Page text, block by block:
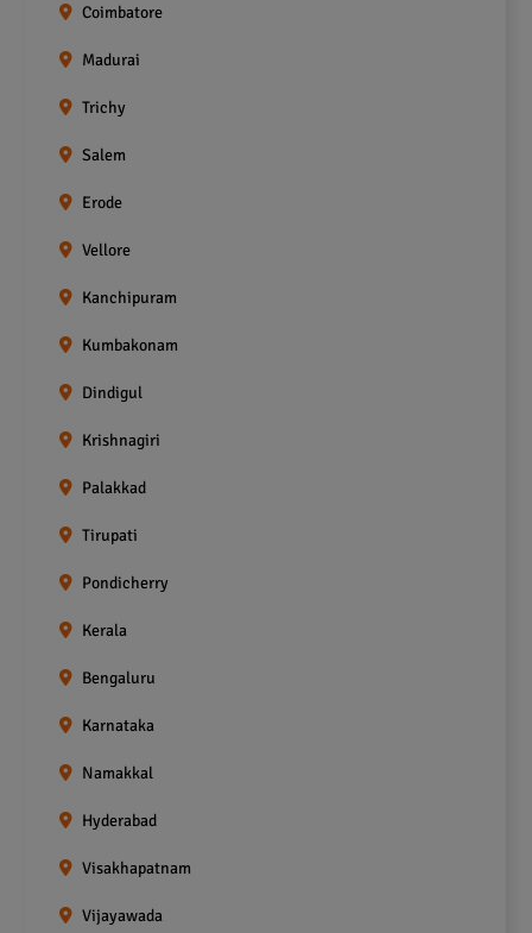
Coimbatore
Madurai
Trichy
Salem
Erode
Vellore
Kanchipuram
Kumbakonam
Dindigul
Krishnagiri
Palakkad
Tirupati
Pondicherry
Kerala
Bengaluru
Karnataka
Namakkal
Hyderabad
Visakhapatnam
Vijayawada